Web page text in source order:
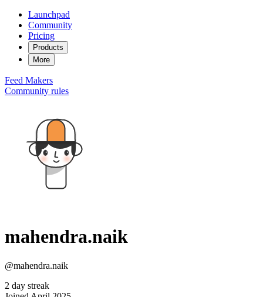
Launchpad
Community
Pricing
Products
More
Feed Makers
Community rules
mahendra.naik
@mahendra.naik
2 day streak